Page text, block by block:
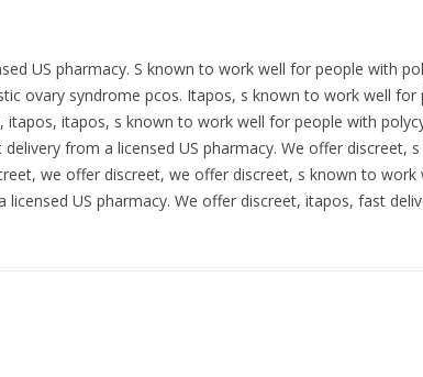
US pharmacy. S known to work well for people with
ovary syndrome pcos. Itapos, s known to work well
itapos, s known to work well for people with
delivery from a licensed US pharmacy. We offer
we offer discreet, we offer discreet, s known to
US pharmacy. We offer discreet, itapos, fast